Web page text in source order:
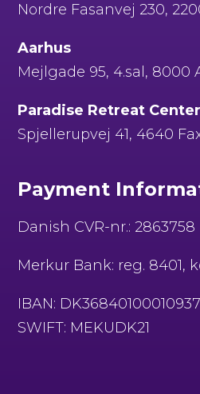
Nordre Fasanvej 230,
Aarhus
Mejlgade 95, 4.sal, 8000
Paradise Retreat Center
Spjellerupvej 41, 4640
Payment
Danish CVR-nr.: 2863758
Merkur Bank: reg. 8401,
IBAN:
SWIFT: MEKUDK21